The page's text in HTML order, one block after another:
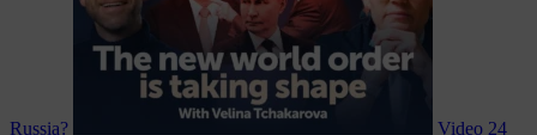
Russia? Video 24